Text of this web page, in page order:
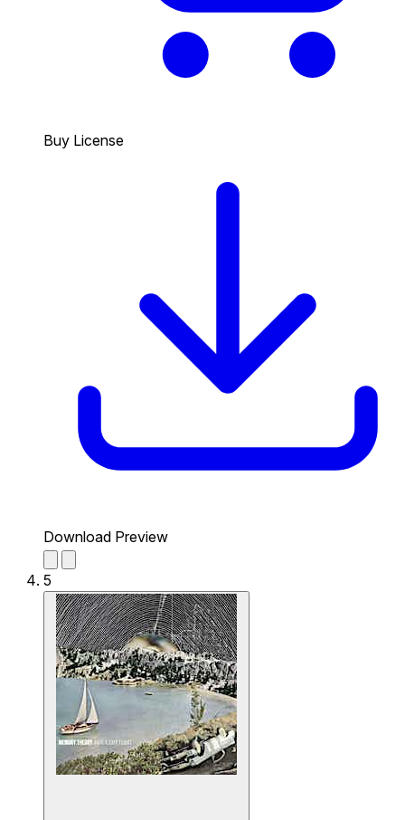
Buy License
Download Preview
5